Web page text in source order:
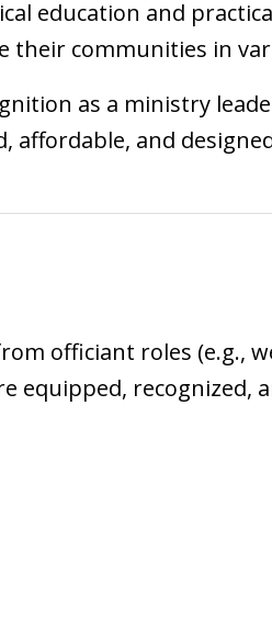
education and
their communities in
as a ministry
affordable, and
officiant roles (e.g.,
equipped, recognized,